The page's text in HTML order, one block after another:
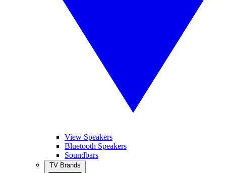
View Speakers
Bluetooth Speakers
Soundbars